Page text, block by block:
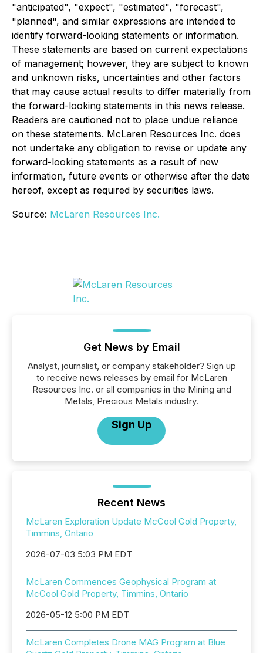
"anticipated", "expect", "estimated", "forecast",
"planned", and similar expressions are intended to
identify forward-looking statements or information.
These statements are based on current expectations
of management; however, they are subject to known
and unknown risks, uncertainties and other factors
that may cause actual results to differ materially from
the forward-looking statements in this news release.
Readers are cautioned not to place undue reliance
on these statements. McLaren Resources Inc. does
not undertake any obligation to revise or update any
forward-looking statements as a result of new
information, future events or otherwise after the date
hereof, except as required by securities laws.
Source: McLaren Resources Inc.
Get News by Email
Analyst, journalist, or company stakeholder? Sign up
to receive news releases by email for McLaren
Resources Inc. or all companies in the Mining and
Metals, Precious Metals industry.
Sign Up
Recent News
McLaren Exploration Update McCool Gold Property,
Timmins, Ontario
2026-07-03 5:03 PM EDT
McLaren Commences Geophysical Program at
McCool Gold Property, Timmins, Ontario
2026-05-12 5:00 PM EDT
McLaren Completes Drone MAG Program at Blue